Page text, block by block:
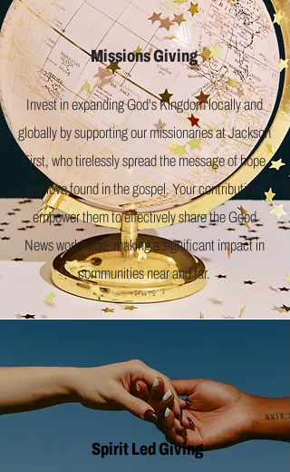
Missions Giving
Invest in expanding God's Kingdom locally and
globally by supporting our missionaries at Jackson
First, who tirelessly spread the message of hope
and love found in the gospel. Your contributions
empower them to effectively share the Good
News worldwide, making a significant impact in
communities near and far.
Spirit Led Giving